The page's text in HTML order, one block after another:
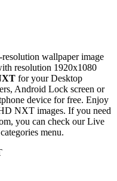
wallpaper image
resolution 1920x1080
for your Desktop
Android Lock screen or
device for free. Enjoy
NXT images. If you need
you can check our Live
menu.